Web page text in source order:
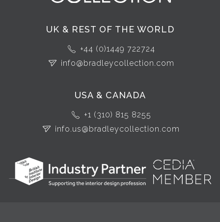
UK & REST OF THE WORLD
+44 (0)1449 722724
info@bradleycollection.com
USA & CANADA
+1 (310) 815 8255
info.us@bradleycollection.com